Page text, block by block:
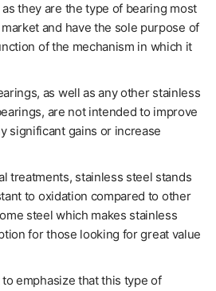
they are the type of bearing most
and have the sole purpose of
of the mechanism in which it
as well as any other stainless
are not intended to improve
significant gains or increase
treatments, stainless steel stands
to oxidation compared to other
steel which makes stainless
for those looking for great value
emphasize that this type of